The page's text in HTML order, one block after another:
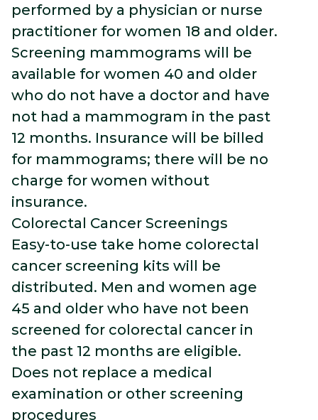
performed by a physician or nurse
practitioner for women 18 and older.
Screening mammograms will be
available for women 40 and older
who do not have a doctor and have
not had a mammogram in the past
12 months. Insurance will be billed
for mammograms; there will be no
charge for women without
insurance.
Colorectal Cancer Screenings
Easy-to-use take home colorectal
cancer screening kits will be
distributed. Men and women age
45 and older who have not been
screened for colorectal cancer in
the past 12 months are eligible.
Does not replace a medical
examination or other screening
procedures